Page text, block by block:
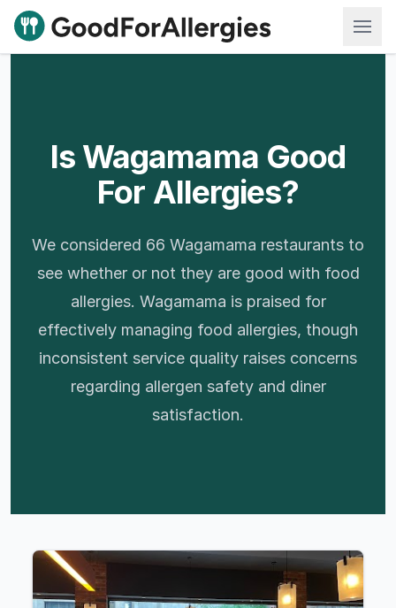
Good For Allergies
Is Wagamama Good
For Allergies?
We considered 66 Wagamama restaurants to
see whether or not they are good with food
allergies. Wagamama is praised for
effectively managing food allergies, though
inconsistent service quality raises concerns
regarding allergen safety and diner
satisfaction.